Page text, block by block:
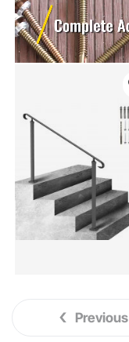
Previous